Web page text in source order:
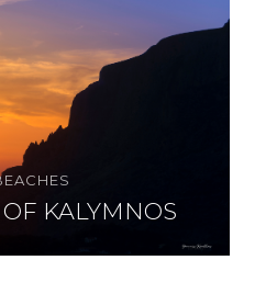
KALYMNOS